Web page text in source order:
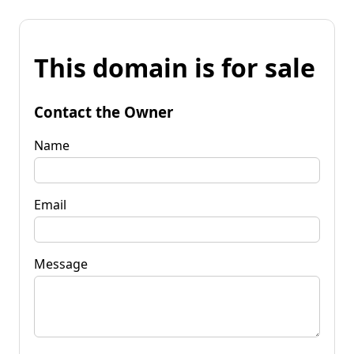
This domain is for sale
Contact the Owner
Name
Email
Message